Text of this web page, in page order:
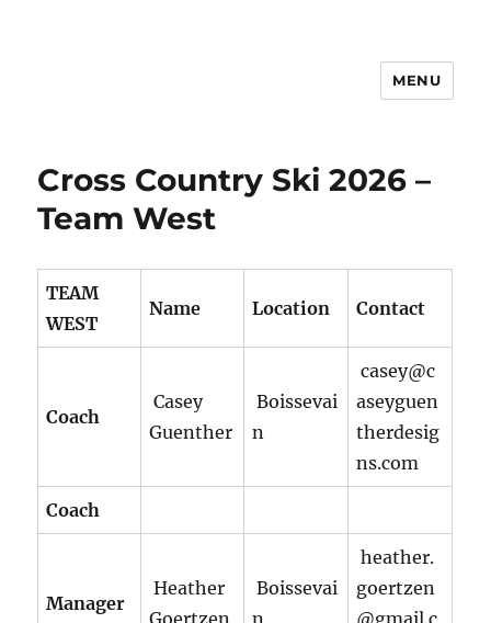
MENU
Cross Country Ski 2026 –
Team West
TEAM
WEST
Name Location Contact
Coach
Casey
Guenther
Boissevai
n
casey@c
aseyguen
therdesig
ns.com
Coach
Manager
Heather
Goertzen
Boissevai
n
heather.
goertzen
@gmail.c